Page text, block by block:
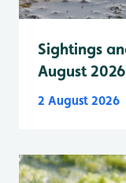
Sightings
August 2026
2 August 2026